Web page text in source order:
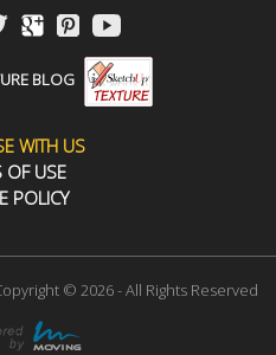
BLOG
WITH US
OF USE
POLICY
© 2026 - All Rights Reserved